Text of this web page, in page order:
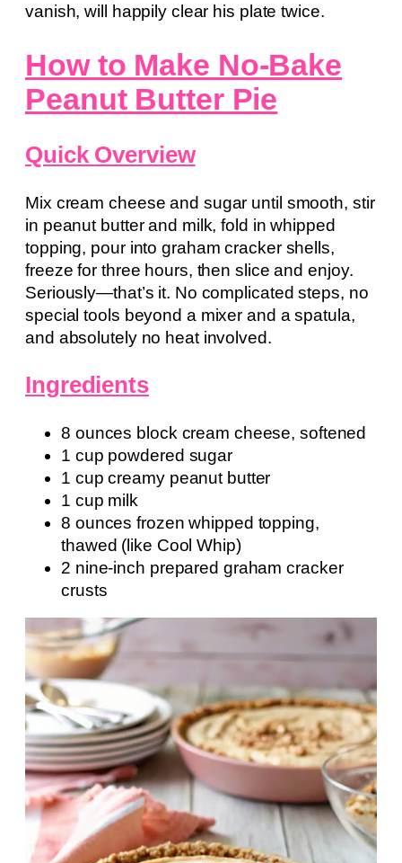
vanish, will happily clear his plate twice.
How to Make No-Bake
Peanut Butter Pie
Quick Overview
Mix cream cheese and sugar until smooth, stir
in peanut butter and milk, fold in whipped
topping, pour into graham cracker shells,
freeze for three hours, then slice and enjoy.
Seriously—that’s it. No complicated steps, no
special tools beyond a mixer and a spatula,
and absolutely no heat involved.
Ingredients
8 ounces block cream cheese, softened
1 cup powdered sugar
1 cup creamy peanut butter
1 cup milk
8 ounces frozen whipped topping,
thawed (like Cool Whip)
2 nine-inch prepared graham cracker
crusts